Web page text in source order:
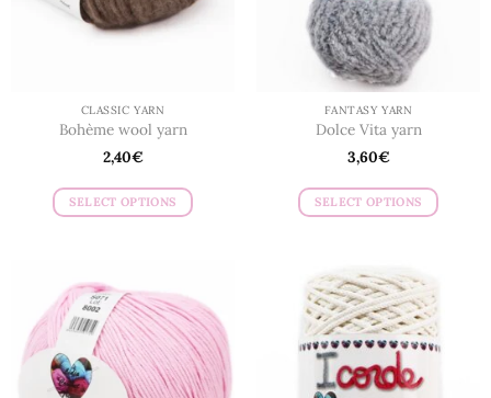
CLASSIC YARN
Bohème wool yarn
2,40€
SELECT OPTIONS
multiple
variants.
The
options
may
FANTASY YARN
Dolce Vita yarn
3,60€
SELECT OPTIONS
has
multiple
variants.
The
options
may